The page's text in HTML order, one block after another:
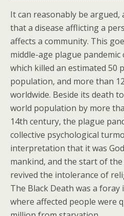
It can reasonably be argued,
that a disease afflicting a
affects a community. This
middle-age plague pandemic
which killed an estimated 50
population, and more than
worldwide. Beside its death
world population by more
14th century, the plague
collective psychological
interpretation that it was
mankind, and the start of
revived the intolerance of
The Black Death was a foray
where affected people were